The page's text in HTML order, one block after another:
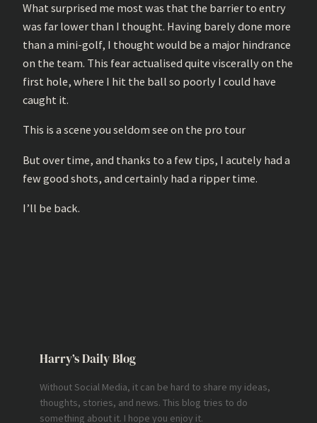
What surprised me most was that the barrier to entry
was far lower than I thought. Having barely done more
than a mini-golf, I thought would be a major hindrance
on the team. This fear actualised quite viscerally on the
first hole, where I hit the ball so poorly I could have
caught it.
This is a scene you seldom see on the pro tour
But over time, and thanks to a few tips, I acutely had a
few good shots, and certainly had a ripper time.
I’ll be back.
Harry’s Daily Blog
Without Social Media, it can be hard to share my ideas,
thoughts, stories, and news. This blog tries to do
something about it. I hope you enjoy it.